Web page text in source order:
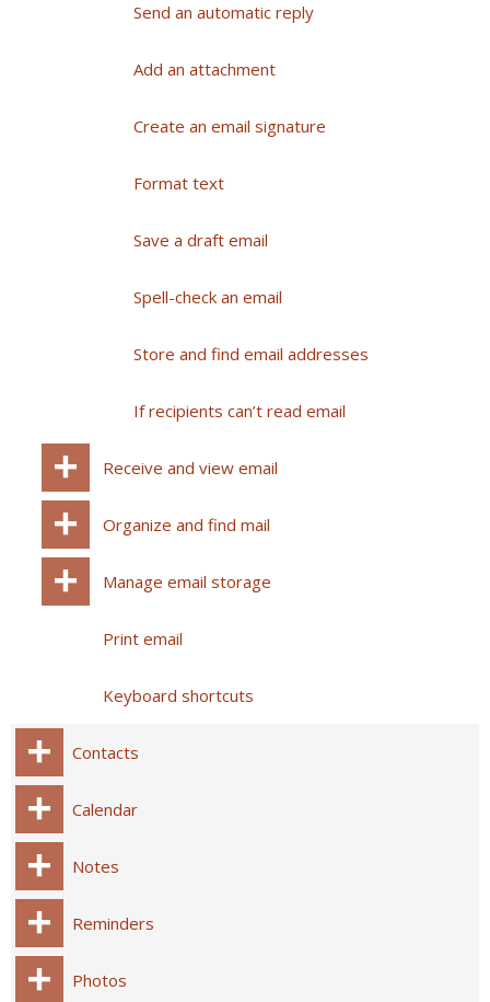
Send an automatic reply
Add an attachment
Create an email signature
Format text
Save a draft email
Spell-check an email
Store and find email addresses
If recipients can’t read email
Receive and view email
Organize and find mail
Manage email storage
Print email
Keyboard shortcuts
Contacts
Calendar
Notes
Reminders
Photos